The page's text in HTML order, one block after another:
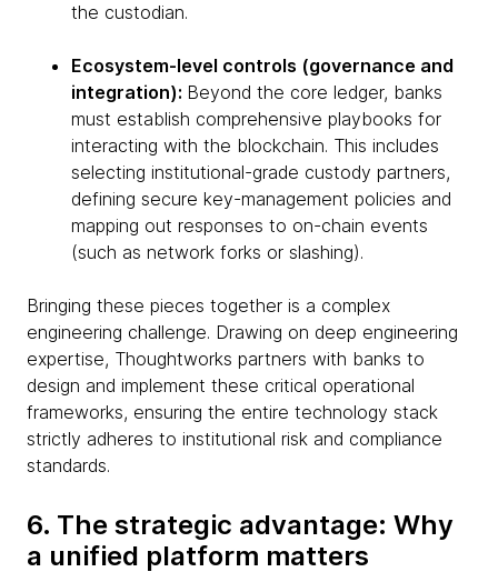
the custodian.
Ecosystem-level controls (governance and
integration): Beyond the core ledger, banks
must establish comprehensive playbooks for
interacting with the blockchain. This includes
selecting institutional-grade custody partners,
defining secure key-management policies and
mapping out responses to on-chain events
(such as network forks or slashing).
Bringing these pieces together is a complex
engineering challenge. Drawing on deep engineering
expertise, Thoughtworks partners with banks to
design and implement these critical operational
frameworks, ensuring the entire technology stack
strictly adheres to institutional risk and compliance
standards.
6. The strategic advantage: Why
a unified platform matters